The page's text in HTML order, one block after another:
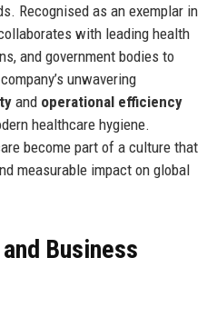
Recognised as an exemplar in
with leading health
and government bodies to
unwavering
and operational efficiency
healthcare hygiene.
become part of a culture that
measurable impact on global
Business